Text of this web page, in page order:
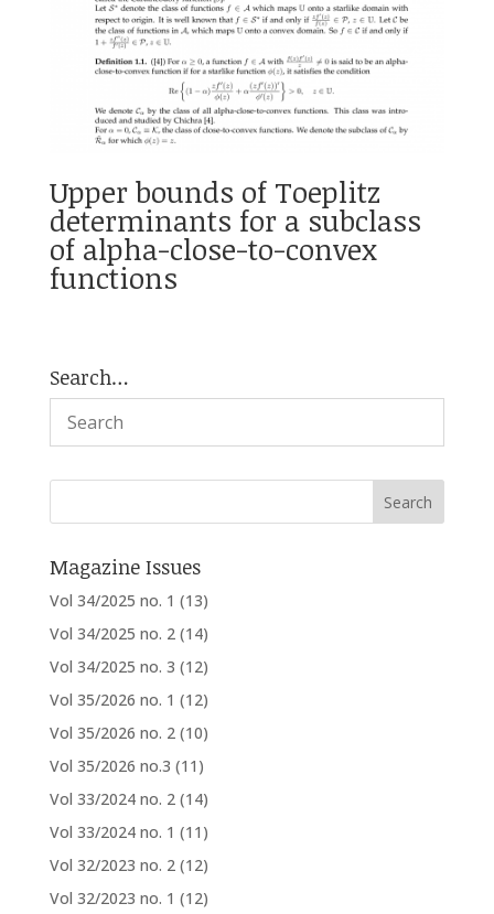
Upper bounds of Toeplitz
determinants for a subclass
of alpha-close-to-convex
functions
Search…
Magazine Issues
Vol 34/2025 no. 1 (13)
Vol 34/2025 no. 2 (14)
Vol 34/2025 no. 3 (12)
Vol 35/2026 no. 1 (12)
Vol 35/2026 no. 2 (10)
Vol 35/2026 no.3 (11)
Vol 33/2024 no. 2 (14)
Vol 33/2024 no. 1 (11)
Vol 32/2023 no. 2 (12)
Vol 32/2023 no. 1 (12)